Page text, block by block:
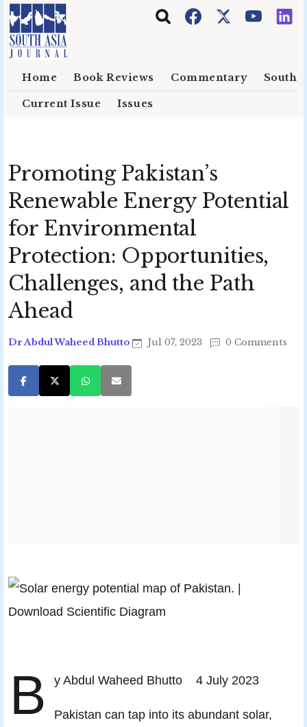
Skip to main content
Home Book Reviews Commentary South
Current Issue Issues
Promoting Pakistan’s
Renewable Energy Potential
for Environmental
Protection: Opportunities,
Challenges, and the Path
Ahead
Dr Abdul Waheed Bhutto Jul 07, 2023 0 Comments
B y Abdul Waheed Bhutto 4 July 2023
Pakistan can tap into its abundant solar,